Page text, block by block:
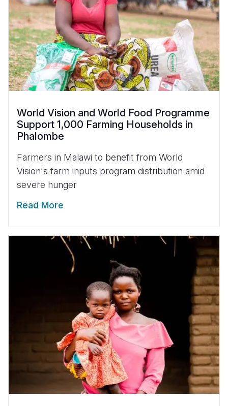
World Vision and World Food Programme
Support 1,000 Farming Households in
Phalombe
Farmers in Malawi to benefit from World
Vision's farm inputs program distribution amid
severe hunger
Read More